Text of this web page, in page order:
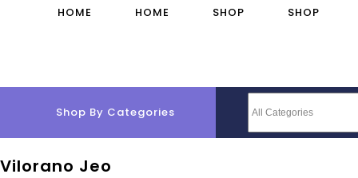
HOME HOME SHOP SHOP
Shop By Categories
Vilorano Jeo